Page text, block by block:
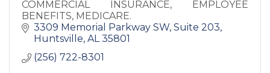
COMMERCIAL INSURANCE, EMPLOYEE
BENEFITS, MEDICARE.
3309 Memorial Parkway SW Suite 203
Huntsville AL 35801
(256) 722-8301